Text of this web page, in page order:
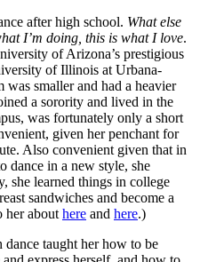
after high school. What else
I’m doing, this is what I love.
of Arizona’s prestigious
of Illinois at Urbana-
was smaller and had a heavier
a sorority and lived in the
was fortunately only a short
given her penchant for
Also convenient given that in
dance in a new style, she
she learned things in college
sandwiches and become a
her about here and here.)
taught her how to be